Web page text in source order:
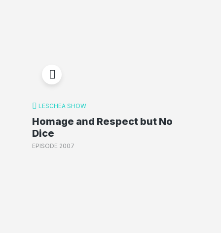
LESCHEA SHOW
Homage and Respect but No
Dice
EPISODE 2007